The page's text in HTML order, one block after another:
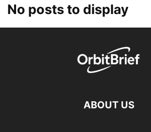
No posts to display
ABOUT US